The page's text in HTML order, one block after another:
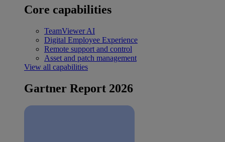
Core capabilities
TeamViewer AI
Digital Employee Experience
Remote support and control
Asset and patch management
View all capabilities
Gartner Report 2026